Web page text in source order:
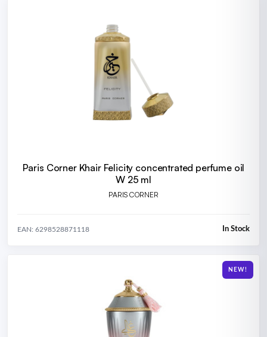
Paris Corner Khair Felicity concentrated perfume oil
W 25 ml
PARIS CORNER
EAN: 6298528871118 In Stock
NEW!